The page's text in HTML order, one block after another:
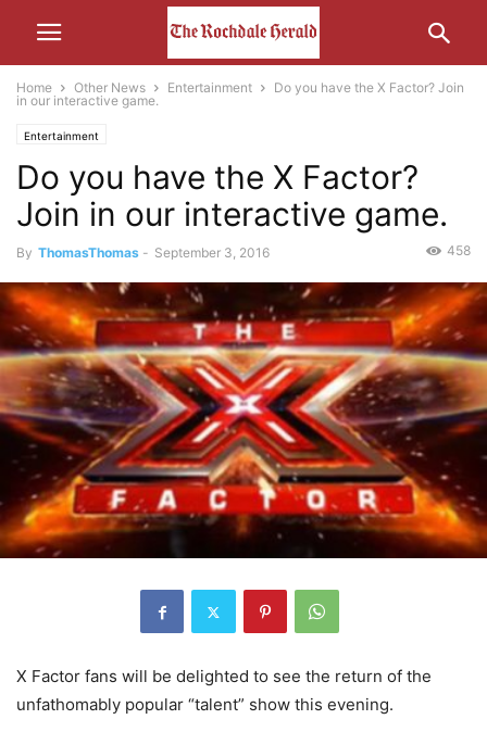
Home Other News Entertainment
Do you have the X Factor? Join
in our interactive game.
Entertainment
Do you have the X Factor?
Join in our interactive game.
By ThomasThomas - September 3, 2016 458
X Factor fans will be delighted to see the return of the
unfathomably popular “talent” show this evening.